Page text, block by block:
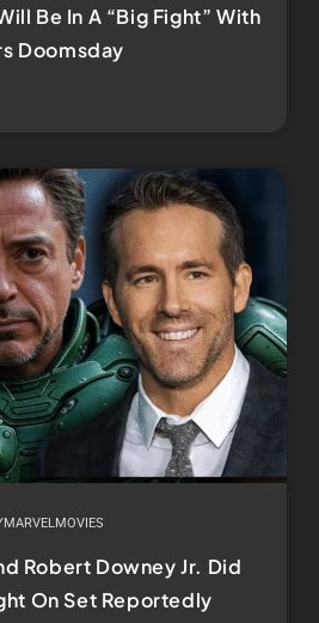
Be In A “Big Fight” With
Doomsday
MARVELMOVIES
Robert Downey Jr. Did
On Set Reportedly